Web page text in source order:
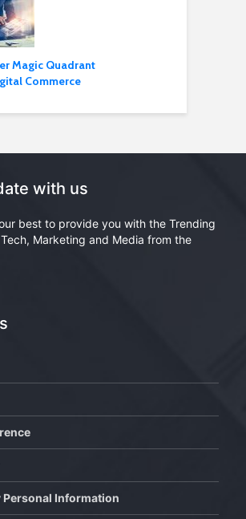
Magic Quadrant
Commerce
with us
best to provide you with the Trending
Marketing and Media from the
Personal Information